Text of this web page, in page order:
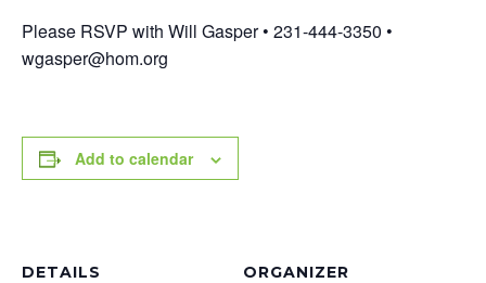
Please RSVP with Will Gasper • 231-444-3350 •
wgasper@hom.org
Add to calendar
DETAILS ORGANIZER